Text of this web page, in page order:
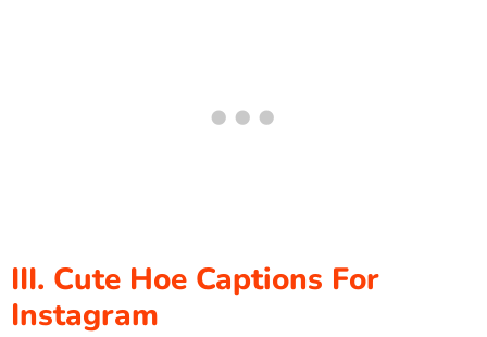
III. Cute Hoe Captions For
Instagram